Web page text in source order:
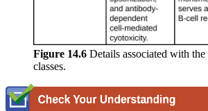
Figure 14.6 Details associated with
classes.